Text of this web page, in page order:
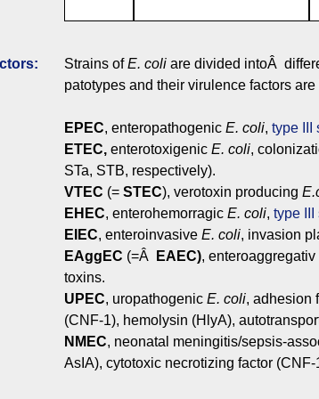
Strains ofE. coli are divided intoÂ
patotypes and their virulence factors
EPEC, enteropathogenic E. coli, type III
ETEC, enterotoxigenic E. coli,
STa, STB, respectively).
VTEC (= STEC), verotoxin producing
EHEC, enterohemorragic E. coli, type III
EIEC, enteroinvasive E. coli, invasion
EAggEC (=Â EAEC), enteroaggregativ
toxins.
UPEC, uropathogenic E. coli, adhesion
(CNF-1), hemolysin (HlyA),
NMEC, neonatal meningitis/sepsis-
AsIA), cytotoxic necrotizing factor